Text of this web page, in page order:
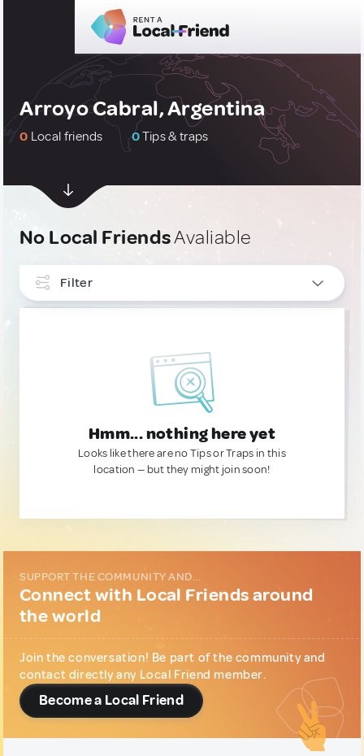
Arroyo Cabral, Argentina
0 Local friends 0Tips & traps
No Local FriendsAvaliable
Filter
Hmm... nothing here yet
Looks like there are no Tips or Traps in this
location — but they might join soon!
SUPPORT THE COMMUNITY AND...
Connect with Local Friends around
the world
Join the conversation! Be part of the community and
contact directly any Local Friend member.
Become a Local Friend